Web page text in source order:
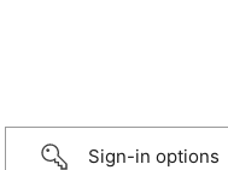
Sign-in options